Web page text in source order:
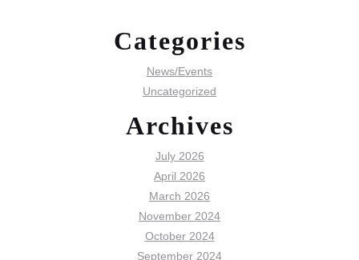
Categories
News/Events
Uncategorized
Archives
July 2026
April 2026
March 2026
November 2024
October 2024
September 2024